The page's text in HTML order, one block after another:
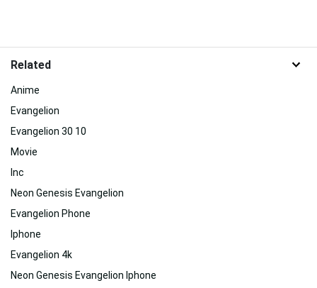
Related
Anime
Evangelion
Evangelion 30 10
Movie
Inc
Neon Genesis Evangelion
Evangelion Phone
Iphone
Evangelion 4k
Neon Genesis Evangelion Iphone